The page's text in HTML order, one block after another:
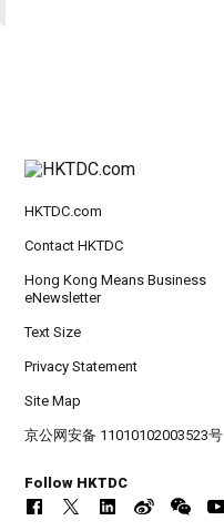
HKTDC.com
Contact HKTDC
Hong Kong Means Business
eNewsletter
Text Size
Privacy Statement
Site Map
京公网安备 11010102003523号
Follow HKTDC